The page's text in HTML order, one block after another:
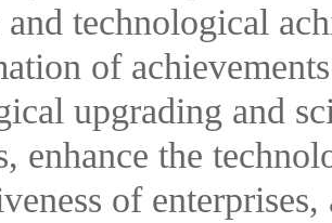
technological
of
upgrading and
enhance the
of